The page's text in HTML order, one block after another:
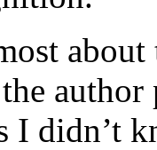
author
I didn’t